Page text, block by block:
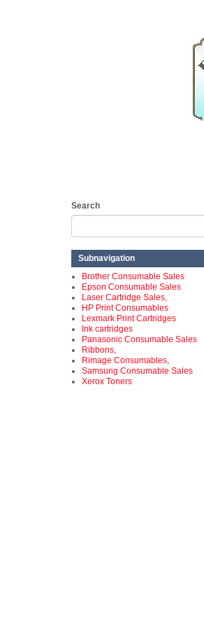
Search
Subnavigation
Brother Consumable Sales
Epson Consumable Sales
Laser Cartridge Sales,
HP Print Consumables
Lexmark Print Cartridges
Ink cartridges
Panasonic Consumable Sales
Ribbons,
Rimage Consumables,
Samsung Consumable Sales
Xerox Toners